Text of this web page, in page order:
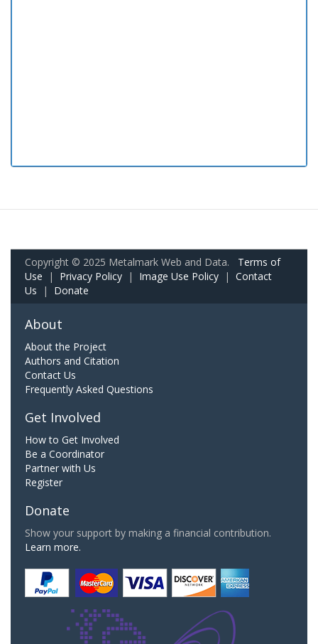
Copyright © 2025 Metalmark Web and Data. Terms of
Use | Privacy Policy | Image Use Policy | Contact
Us | Donate
About
About the Project
Authors and Citation
Contact Us
Frequently Asked Questions
Get Involved
How to Get Involved
Be a Coordinator
Partner with Us
Register
Donate
Show your support by making a financial contribution.
Learn more.